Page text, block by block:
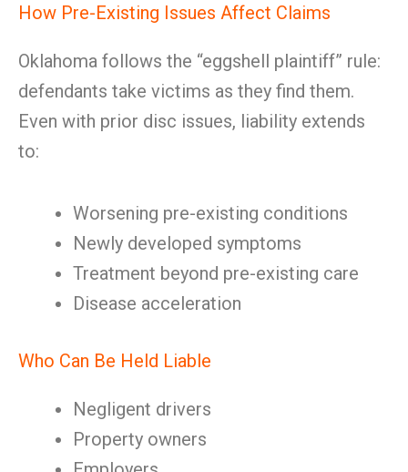
How Pre-Existing Issues Affect Claims
Oklahoma follows the “eggshell plaintiff” rule:
defendants take victims as they find them.
Even with prior disc issues, liability extends
to:
Worsening pre-existing conditions
Newly developed symptoms
Treatment beyond pre-existing care
Disease acceleration
Who Can Be Held Liable
Negligent drivers
Property owners